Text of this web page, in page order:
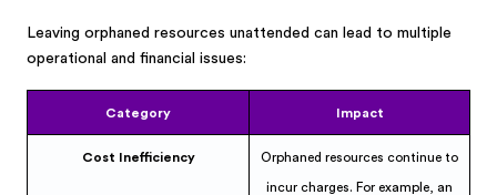
Leaving orphaned resources unattended can lead to multiple
operational and financial issues:
Category Impact
Cost Inefficiency Orphaned resources continue to
incur charges. For example, an